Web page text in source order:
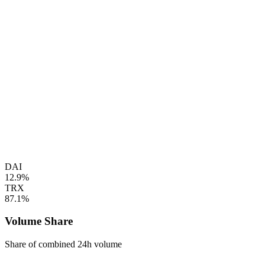
DAI
12.9%
TRX
87.1%
Volume Share
Share of combined 24h volume